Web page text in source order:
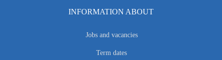
INFORMATION ABOUT
Jobs and vacancies
Term dates